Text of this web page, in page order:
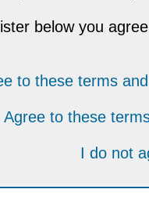
below you
to these terms
Agree to these
I do not